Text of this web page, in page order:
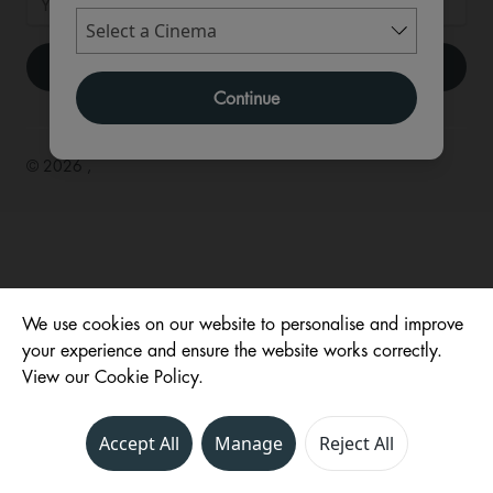
Continue
© 2026 ,
We use cookies on our website to personalise and improve
your experience and ensure the website works correctly.
View our Cookie Policy.
Accept All Manage Reject All